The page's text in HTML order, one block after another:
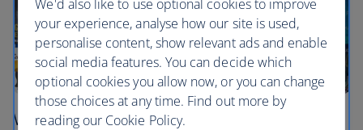
We’ve teamed up with Audible to bring
We'd also like to use optional cookies to improve
your experience, analyse how our site is used,
personalise content, show relevant ads and enable
social media features. You can decide which
optional cookies you allow now, or you can change
those choices at any time. Find out more by
reading our Cookie Policy.